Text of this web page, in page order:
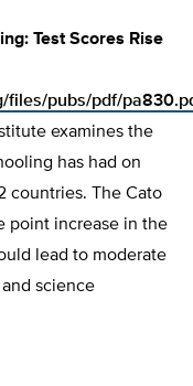
Test Scores Rise
files/pubs/pdf/
examines the
has had on
countries. The Cato
point increase in the
lead to moderate
science